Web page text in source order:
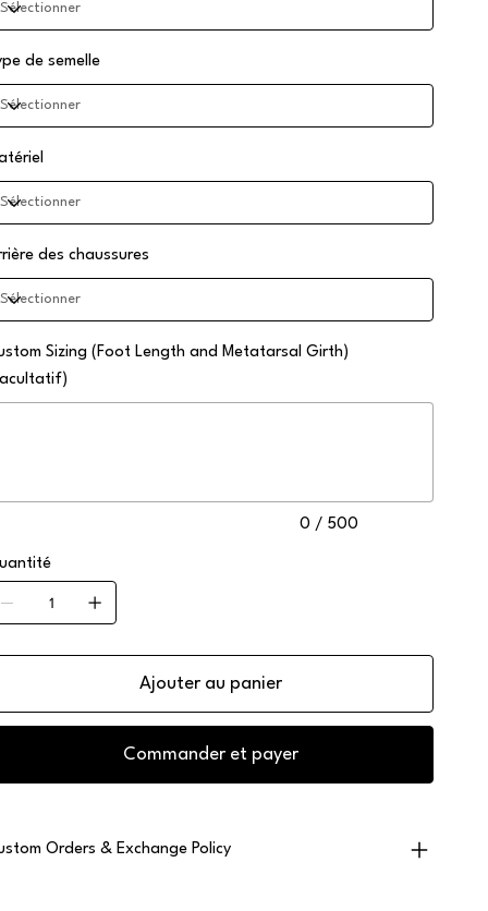
de semelle
des chaussures
Sizing (Foot Length and Metatarsal Girth)
0 / 500
Ajouter au panier
Commander et payer
Orders & Exchange Policy